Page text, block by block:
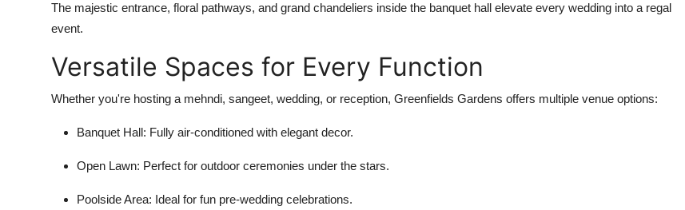
The majestic entrance, floral pathways, and grand chandeliers inside the banquet hall elevate every wedding into a regal
event.
Versatile Spaces for Every Function
Whether you're hosting a mehndi, sangeet, wedding, or reception, Greenfields Gardens offers multiple venue options:
Banquet Hall: Fully air-conditioned with elegant decor.
Open Lawn: Perfect for outdoor ceremonies under the stars.
Poolside Area: Ideal for fun pre-wedding celebrations.